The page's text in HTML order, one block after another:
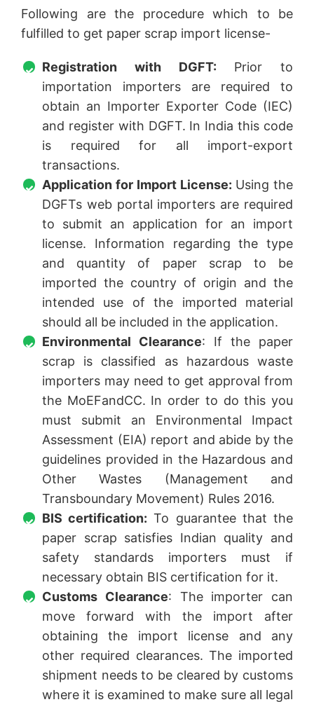
Following are the procedure which to be
fulfilled to get paper scrap import license-
Registration with DGFT: Prior to
importation importers are required to
obtain an Importer Exporter Code (IEC)
and register with DGFT. In India this code
is required for all import-export
transactions.
Application for Import License: Using the
DGFTs web portal importers are required
to submit an application for an import
license. Information regarding the type
and quantity of paper scrap to be
imported the country of origin and the
intended use of the imported material
should all be included in the application.
Environmental Clearance: If the paper
scrap is classified as hazardous waste
importers may need to get approval from
the MoEFandCC. In order to do this you
must submit an Environmental Impact
Assessment (EIA) report and abide by the
guidelines provided in the Hazardous and
Other Wastes (Management and
Transboundary Movement) Rules 2016.
BIS certification: To guarantee that the
paper scrap satisfies Indian quality and
safety standards importers must if
necessary obtain BIS certification for it.
Customs Clearance: The importer can
move forward with the import after
obtaining the import license and any
other required clearances. The imported
shipment needs to be cleared by customs
where it is examined to make sure all legal